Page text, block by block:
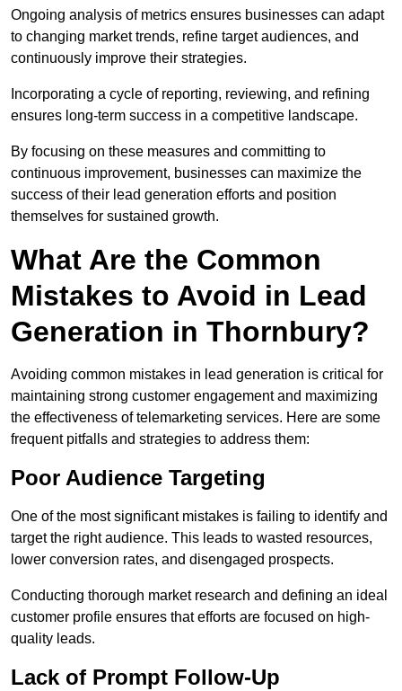
Ongoing analysis of metrics ensures businesses can adapt
to changing market trends, refine target audiences, and
continuously improve their strategies.
Incorporating a cycle of reporting, reviewing, and refining
ensures long-term success in a competitive landscape.
By focusing on these measures and committing to
continuous improvement, businesses can maximize the
success of their lead generation efforts and position
themselves for sustained growth.
What Are the Common
Mistakes to Avoid in Lead
Generation in Thornbury?
Avoiding common mistakes in lead generation is critical for
maintaining strong customer engagement and maximizing
the effectiveness of telemarketing services. Here are some
frequent pitfalls and strategies to address them:
Poor Audience Targeting
One of the most significant mistakes is failing to identify and
target the right audience. This leads to wasted resources,
lower conversion rates, and disengaged prospects.
Conducting thorough market research and defining an ideal
customer profile ensures that efforts are focused on high-
quality leads.
Lack of Prompt Follow-Up